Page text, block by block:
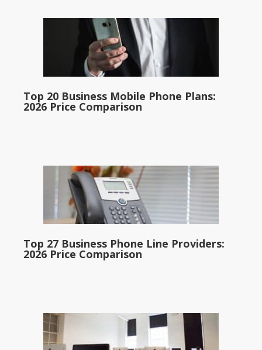
Top 20 Business Mobile Phone Plans:
2026 Price Comparison
Top 27 Business Phone Line Providers:
2026 Price Comparison